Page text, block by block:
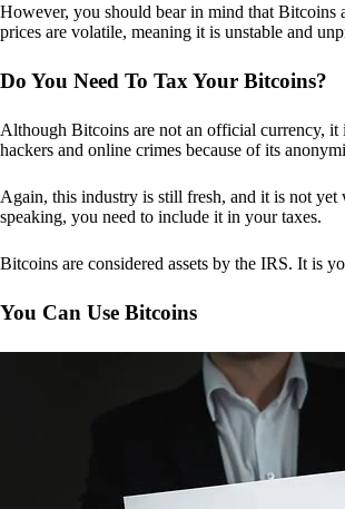
However, you should bear in mind that
prices are volatile, meaning it is unstable and
Do You Need To Tax Your Bitcoins?
Although Bitcoins are not an official currency,
hackers and online crimes because of its
Again, this industry is still fresh, and it is not
speaking, you need to include it in your taxes.
Bitcoins are considered assets by the IRS. It is
You Can Use Bitcoins